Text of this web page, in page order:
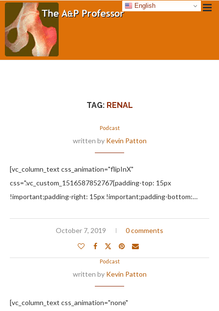
TAG: RENAL
Podcast
written by Kevin Patton
[vc_column_text css_animation="flipInX"
css=".vc_custom_1516587852767{padding-top: 15px
!important;padding-right: 15px !important;padding-bottom:…
October 7, 2019 0 comments
Podcast
written by Kevin Patton
[vc_column_text css_animation="none"
English